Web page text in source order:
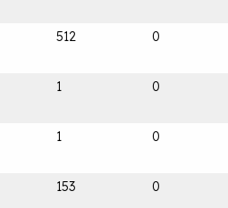
512 0
1 0
1 0
153 0